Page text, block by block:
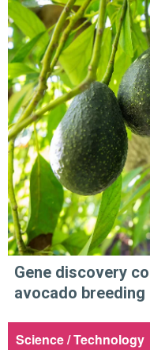
Gene discovery
avocado breeding
Science / Technology